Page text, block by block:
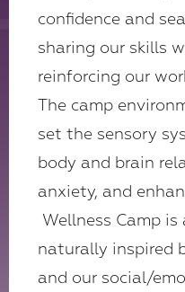
confidence and
sharing our skills
reinforcing our
The camp
set the sensory
body and brain
anxiety, and
Wellness Camp
naturally inspired
and our social/